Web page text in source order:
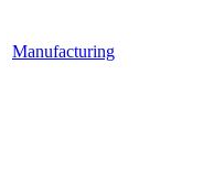
Manufacturing